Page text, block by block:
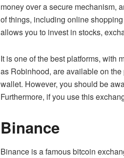
money over a secure mechanism,
of things, including online
allows you to invest in stocks,
It is one of the best platforms, with
as Robinhood, are available on
wallet. However, you should be
Furthermore, if you use this
Binance
Binance is a famous bitcoin